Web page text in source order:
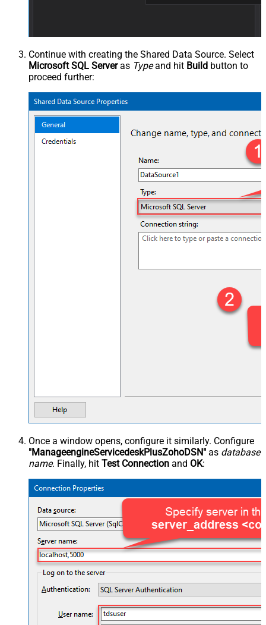
Continue with creating the Shared Data Source. Select
Microsoft SQL Serveras Typeand hit Build button to
proceed further:
Once a window opens, configure it similarly. Configure
"ManageengineServicedeskPlusZohoDSN" as database
name. Finally, hit Test Connection and OK: